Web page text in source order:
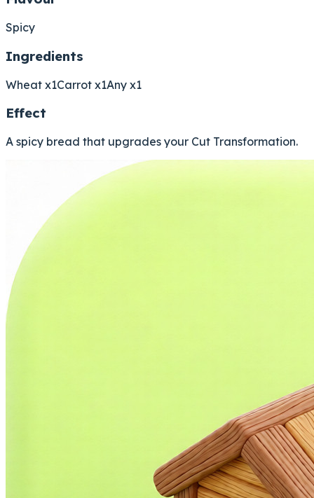
Spicy
Ingredients
Wheat x1Carrot x1Any x1
Effect
A spicy bread that upgrades your Cut Transformation.